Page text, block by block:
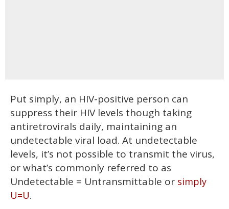
Put simply, an HIV-positive person can
suppress their HIV levels though taking
antiretrovirals daily, maintaining an
undetectable viral load. At undetectable
levels, it’s not possible to transmit the virus,
or what’s commonly referred to as
Undetectable = Untransmittable or simply
U=U.